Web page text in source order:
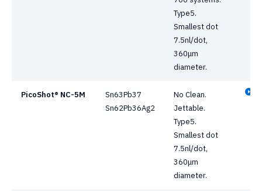
Type5.
Smallest dot
7.5nl/dot,
360μm
diameter.
PicoShot® NC-5M
Sn63Pb37
Sn62Pb36Ag2
No Clean.
Jettable.
Type5.
Smallest dot
7.5nl/dot,
360μm
diameter.